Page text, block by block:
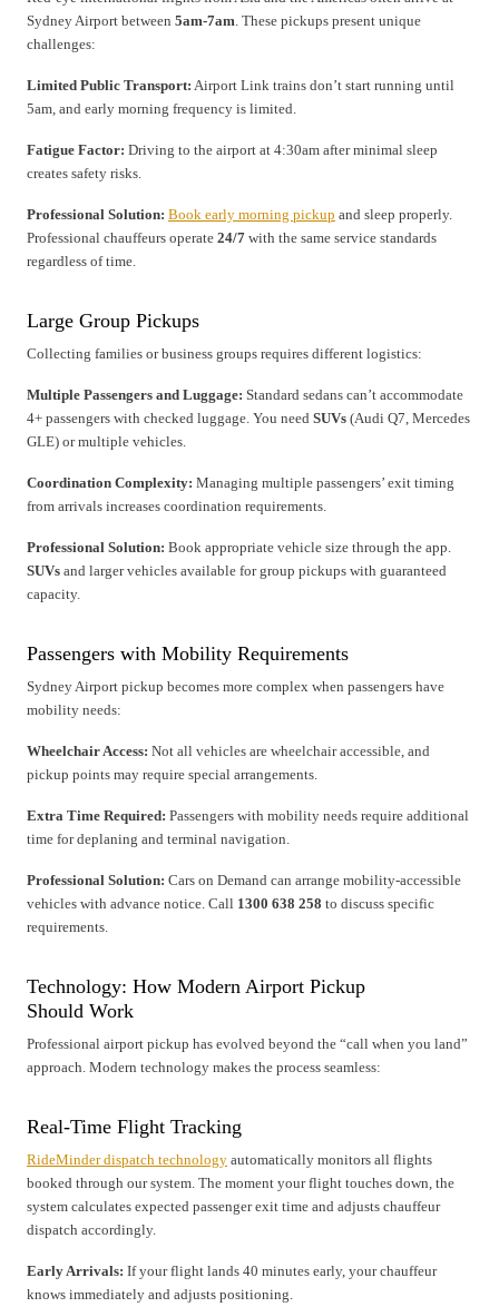
Sydney Airport between 5am-7am . These pickups present unique
challenges:
Limited Public Transport: Airport Link trains don’t start running until
5am, and early morning frequency is limited.
Fatigue Factor: Driving to the airport at 4:30am after minimal sleep
creates safety risks.
Professional Solution: Book early morning pickup and sleep properly.
Professional chauffeurs operate 24/7 with the same service standards
regardless of time.
Large Group Pickups
Collecting families or business groups requires different logistics:
Multiple Passengers and Luggage: Standard sedans can’t accommodate
4+ passengers with checked luggage. You need SUVs (Audi Q7, Mercedes
GLE) or multiple vehicles.
Coordination Complexity: Managing multiple passengers’ exit timing
from arrivals increases coordination requirements.
Professional Solution: Book appropriate vehicle size through the app.
SUVs and larger vehicles available for group pickups with guaranteed
capacity.
Passengers with Mobility Requirements
Sydney Airport pickup becomes more complex when passengers have
mobility needs:
Wheelchair Access: Not all vehicles are wheelchair accessible, and
pickup points may require special arrangements.
Extra Time Required: Passengers with mobility needs require additional
time for deplaning and terminal navigation.
Professional Solution: Cars on Demand can arrange mobility-accessible
vehicles with advance notice. Call 1300 638 258 to discuss specific
requirements.
Technology: How Modern Airport Pickup
Should Work
Professional airport pickup has evolved beyond the “call when you land”
approach. Modern technology makes the process seamless:
Real-Time Flight Tracking
RideMinder dispatch technology automatically monitors all flights
booked through our system. The moment your flight touches down, the
system calculates expected passenger exit time and adjusts chauffeur
dispatch accordingly.
Early Arrivals: If your flight lands 40 minutes early, your chauffeur
knows immediately and adjusts positioning.